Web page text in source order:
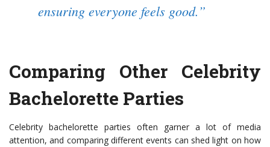
ensuring everyone feels good.”
Comparing Other Celebrity
Bachelorette Parties
Celebrity bachelorette parties often garner a lot of media
attention, and comparing different events can shed light on how